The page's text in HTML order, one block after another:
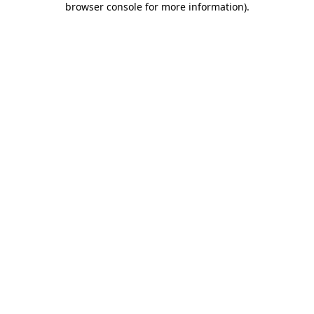
browser console for more information).